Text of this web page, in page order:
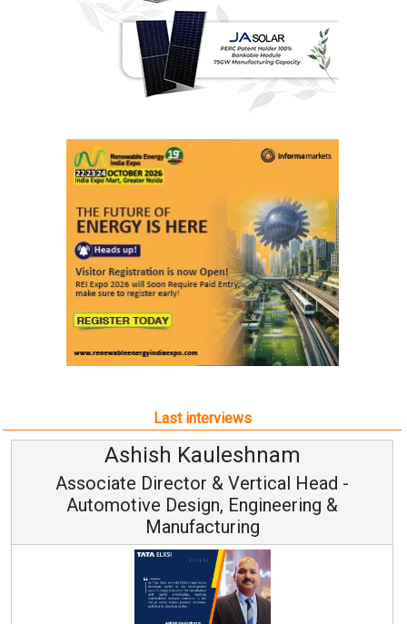
Last interviews
Ashish Kauleshnam
Associate Director & Vertical Head -
Automotive Design, Engineering &
Manufacturing